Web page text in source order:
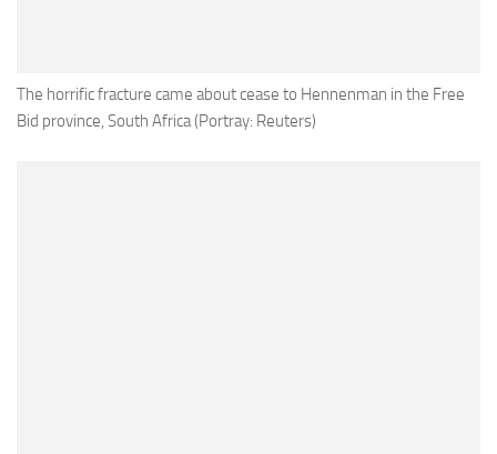
The horrific fracture came about cease to Hennenman in the Free
Bid province, South Africa (Portray: Reuters)